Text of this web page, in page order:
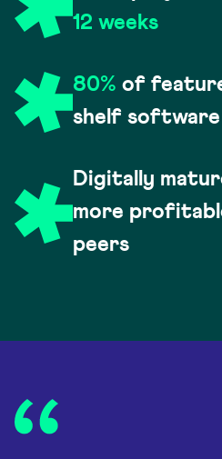
12 weeks
80% of
shelf software
Digitally
more
peers